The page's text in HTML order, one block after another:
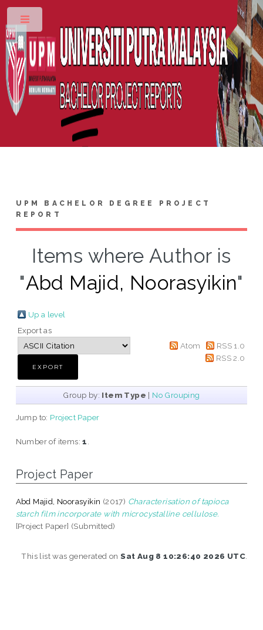
UPM BACHELOR DEGREE PROJECT
REPORT
Items where Author is
"Abd Majid, Noorasyikin"
Up a level
Export as
Atom
RSS 1.0
RSS 2.0
Group by: Item Type | No Grouping
Jump to: Project Paper
Number of items:1
Project Paper
Abd Majid, Noorasyikin (2017) Characterisation of tapioca
starch film incorporate with microcystalline cellulose.
[Project Paper] (Submitted)
This list was generated onSat Aug 8 10:26:40 2026 UTC.